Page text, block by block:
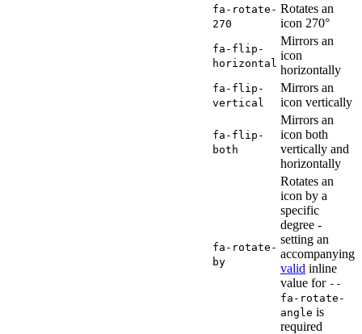
fa-rotate-
270
Rotates an
icon 270°
fa-flip-
horizontal
Mirrors an
icon
horizontally
fa-flip-
vertical
Mirrors an
icon vertically
fa-flip-
both
Mirrors an
icon both
vertically and
horizontally
fa-rotate-
by
Rotates an
icon by a
specific
degree -
setting an
accompanying
valid inline
value for --
fa-rotate-
angle is
required